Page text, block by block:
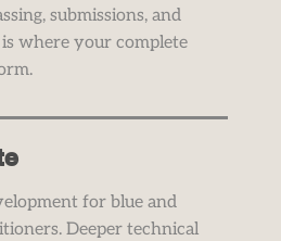
submissions, and
where your complete
for blue and
Deeper technical